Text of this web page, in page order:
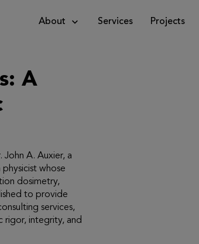
About Services Projects
A. Auxier, a
whose
dosimetry,
to provide
services,
rigor, integrity, and